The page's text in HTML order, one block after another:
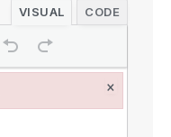
VISUAL CODE
×